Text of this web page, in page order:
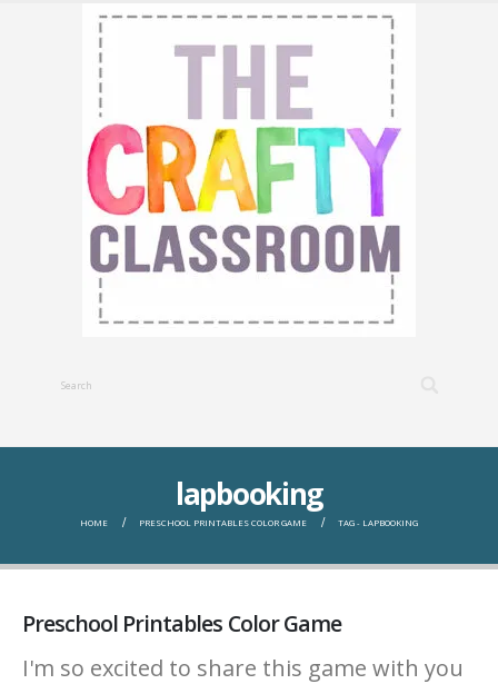
lapbooking
HOME PRESCHOOL PRINTABLES COLOR GAME TAG - LAPBOOKING
Preschool Printables Color Game
I'm so excited to share this game with you